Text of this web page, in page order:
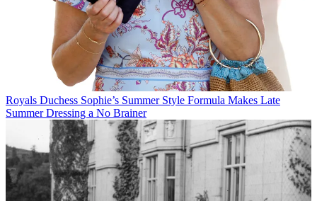
Royals Duchess Sophie’s Summer Style Formula Makes Late
Summer Dressing a No Brainer